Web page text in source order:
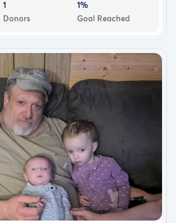
1
Donors
1%
Goal Reached